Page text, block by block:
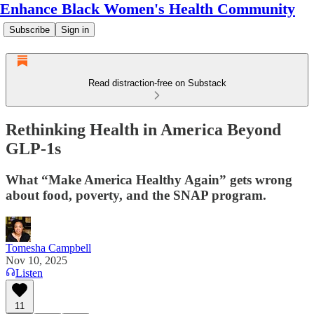
Enhance Black Women's Health Community
Subscribe Sign in
Read distraction-free on Substack
Rethinking Health in America Beyond
GLP-1s
What “Make America Healthy Again” gets wrong
about food, poverty, and the SNAP program.
Tomesha Campbell
Nov 10, 2025
Listen
11